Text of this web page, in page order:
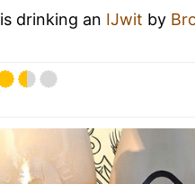
is drinking an IJwit by